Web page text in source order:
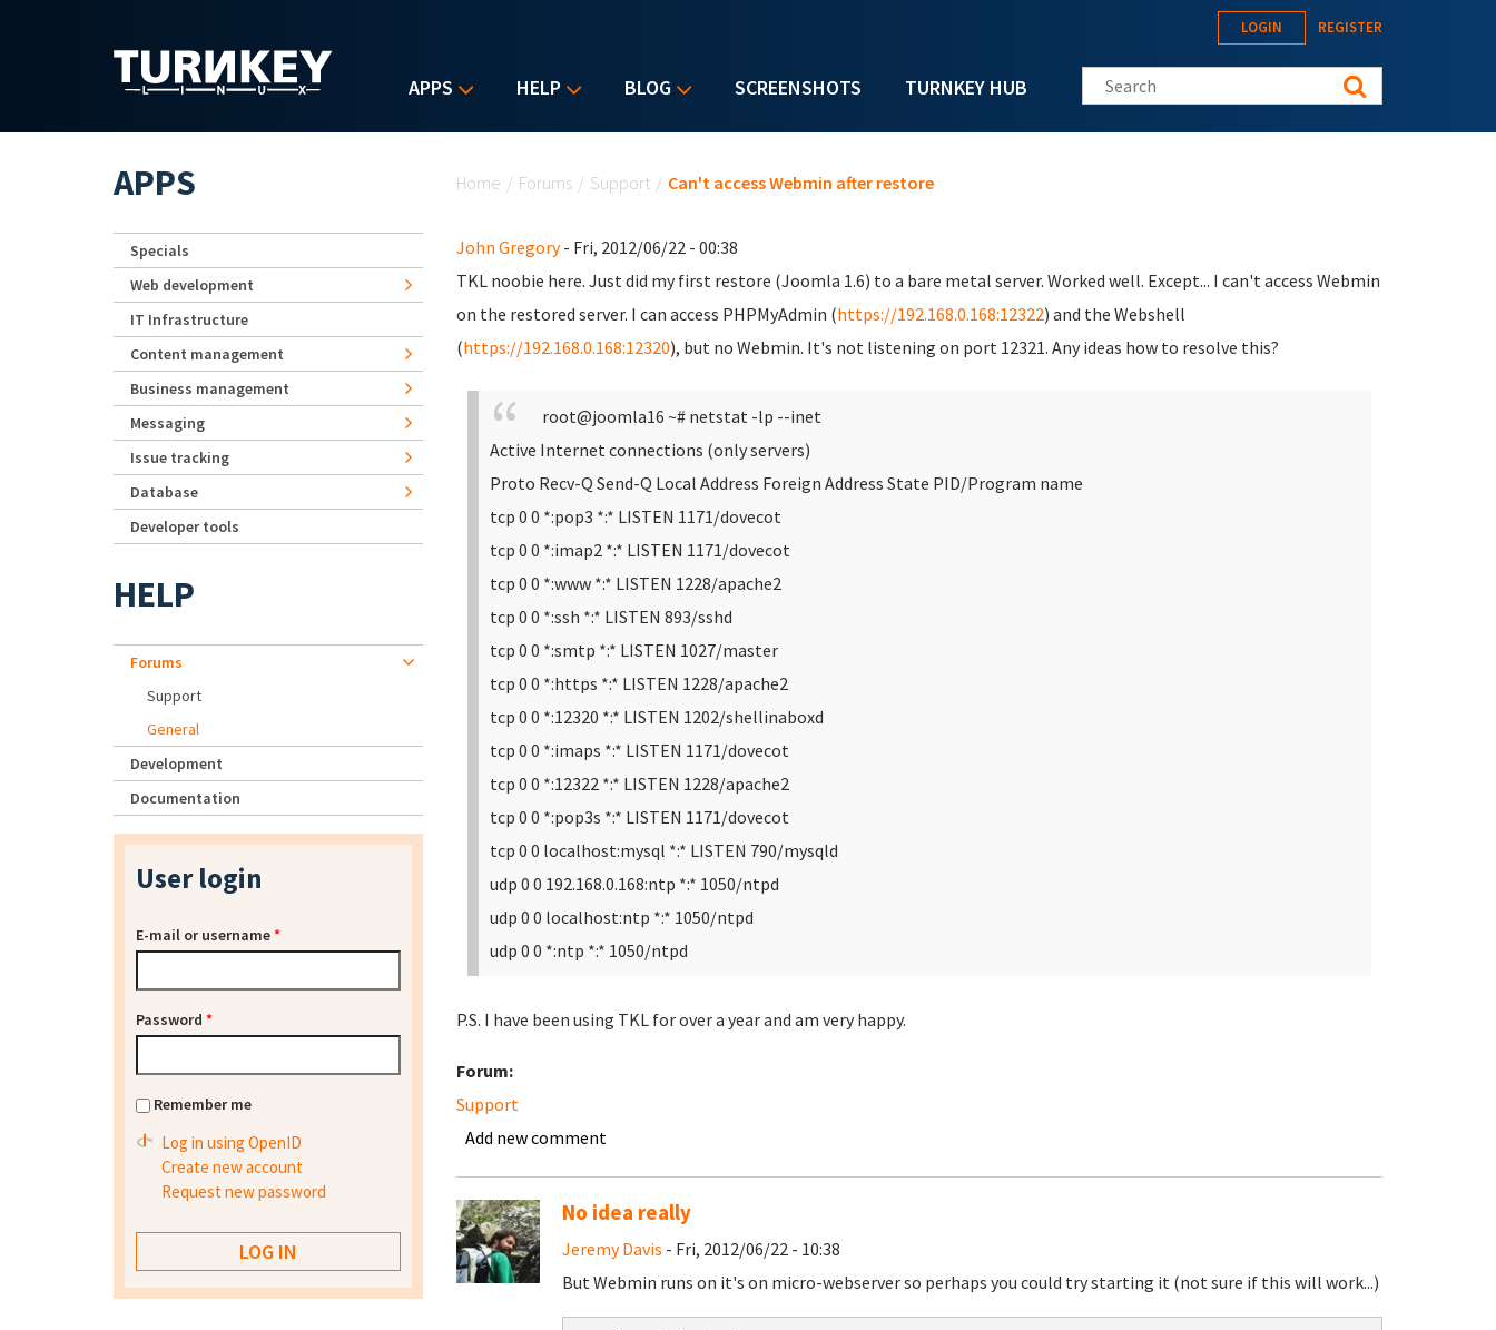
APPS HELP BLOG SCREENSHOTS TURNKEY HUB
LOGIN REGISTER
Search this site
Home / Forums / Support / Can't access Webmin after restore
John Gregory- Fri, 2012/06/22 - 00:38
TKL noobie here. Just did my first restore (Joomla 1.6) to a bare metal server. Worked well. Except... I can't access Webmin
on the restored server. I can access PHPMyAdmin (https://192.168.0.168:12322) and the Webshell
(https://192.168.0.168:12320), but no Webmin. It's not listening on port 12321. Any ideas how to resolve this?
root@joomla16 ~# netstat -lp --inet
Active Internet connections (only servers)
Proto Recv-Q Send-Q Local Address Foreign Address State PID/Program name
tcp 0 0 *:pop3 *:* LISTEN 1171/dovecot
tcp 0 0 *:imap2 *:* LISTEN 1171/dovecot
tcp 0 0 *:www *:* LISTEN 1228/apache2
tcp 0 0 *:ssh *:* LISTEN 893/sshd
tcp 0 0 *:smtp *:* LISTEN 1027/master
tcp 0 0 *:https *:* LISTEN 1228/apache2
tcp 0 0 *:12320 *:* LISTEN 1202/shellinaboxd
tcp 0 0 *:imaps *:* LISTEN 1171/dovecot
tcp 0 0 *:12322 *:* LISTEN 1228/apache2
tcp 0 0 *:pop3s *:* LISTEN 1171/dovecot
tcp 0 0 localhost:mysql *:* LISTEN 790/mysqld
udp 0 0 192.168.0.168:ntp *:* 1050/ntpd
udp 0 0 localhost:ntp *:* 1050/ntpd
udp 0 0 *:ntp *:* 1050/ntpd
P.S. I have been using TKL for over a year and am very happy.
Forum:
Support
Add new comment
No idea really
Jeremy Davis - Fri, 2012/06/22 - 10:38
But Webmin runs on it's on micro-webserver so perhaps you could try starting it (not sure if this will work...)
APPS
Specials
Web development
IT Infrastructure
Content management
Business management
Messaging
Issue tracking
Database
Developer tools
HELP
Forums
Support
General
Development
Documentation
User login
E-mail or username*
Password *
Remember me
Log in using OpenID
Create new account
Request new password